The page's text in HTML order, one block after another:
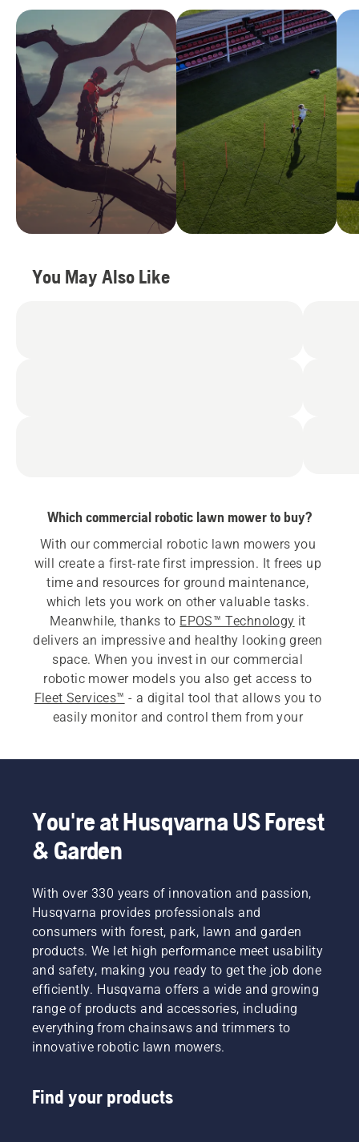
You May Also Like
Which commercial robotic lawn mower to buy?
With our commercial robotic lawn mowers you
will create a first-rate first impression. It frees up
time and resources for ground maintenance,
which lets you work on other valuable tasks.
Meanwhile, thanks to EPOS™ Technology it
delivers an impressive and healthy looking green
space. When you invest in our commercial
Fleet Services™ - a digital tool that allows you to
easily monitor and control them from your
emissions while working. Maybe this can help
you reach your sustainability targets?
You're at Husqvarna US Forest
& Garden
With over 330 years of innovation and passion,
Husqvarna provides professionals and
consumers with forest, park, lawn and garden
products. We let high performance meet usability
and safety, making you ready to get the job done
efficiently. Husqvarna offers a wide and growing
range of products and accessories, including
everything from chainsaws and trimmers to
innovative robotic lawn mowers.
Find your products